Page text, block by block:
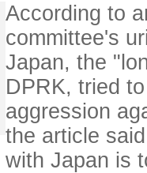
According to
committee's
Japan, the
DPRK, tried
aggression
the article
Japan is